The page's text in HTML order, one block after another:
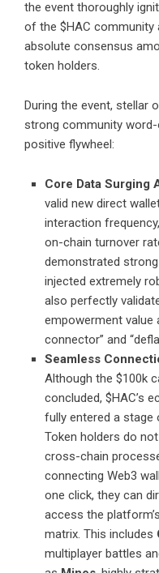
the event thoroughly
of the $HAC community
absolute consensus
token holders.
During the event, stellar
strong community
positive flywheel:
Core Data Surging
valid new direct
interaction
on-chain turnover
demonstrated
injected extremely
also perfectly
empowerment value
connector” and
Seamless
Although the $100k
concluded, $HAC’s
fully entered a
Token holders do
cross-chain
connecting Web3
one click, they can
access the
matrix. This includes
multiplayer battles